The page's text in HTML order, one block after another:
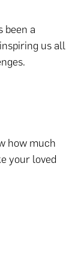
been a
us all
how much
your loved